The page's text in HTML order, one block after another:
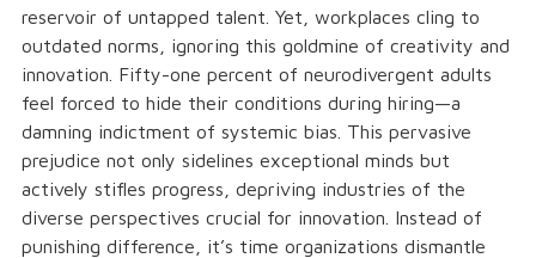
reservoir of untapped talent. Yet, workplaces cling to
outdated norms, ignoring this goldmine of creativity and
innovation. Fifty-one percent of neurodivergent adults
feel forced to hide their conditions during hiring—a
damning indictment of systemic bias. This pervasive
prejudice not only sidelines exceptional minds but
actively stifles progress, depriving industries of the
diverse perspectives crucial for innovation. Instead of
punishing difference, it’s time organizations dismantle